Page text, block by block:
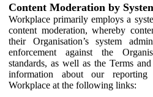
Content Moderation by
Workplace primarily employs a
content moderation, whereby
their Organisation’s system
enforcement against the
standards, as well as the Terms
information about our reporting
Workplace at the following links: